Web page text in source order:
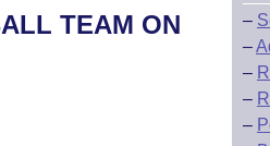
TEAM ON
–
–
–
–
–